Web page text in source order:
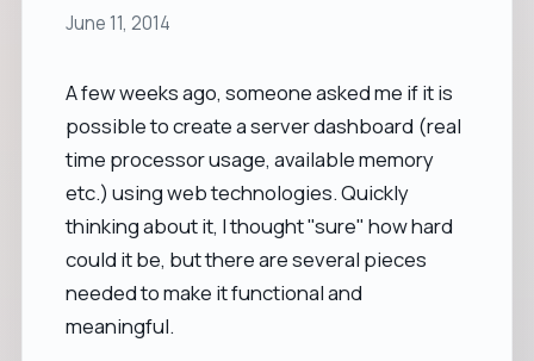
June 11, 2014
A few weeks ago, someone asked me if it is
possible to create a server dashboard (real
time processor usage, available memory
etc.) using web technologies. Quickly
thinking about it, I thought "sure" how hard
could it be, but there are several pieces
needed to make it functional and
meaningful.